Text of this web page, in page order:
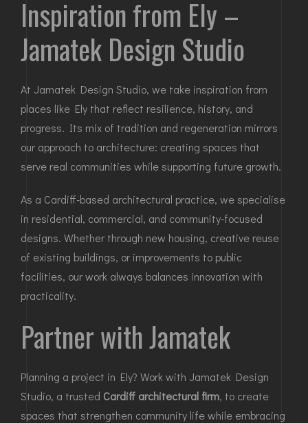
Inspiration from Ely –
Jamatek Design Studio
At Jamatek Design Studio, we take inspiration from
places like Ely that reflect resilience, history, and
progress. Its mix of tradition and regeneration mirrors
our approach to architecture: creating spaces that
serve real communities while supporting future growth.
As a Cardiff-based architectural practice, we specialise
in residential, commercial, and community-focused
designs. Whether through new housing, creative reuse
of existing buildings, or improvements to public
facilities, our work always balances innovation with
practicality.
Partner with Jamatek
Planning a project in Ely? Work with Jamatek Design
Studio, a trusted Cardiff architectural firm, to create
spaces that strengthen community life while embracing